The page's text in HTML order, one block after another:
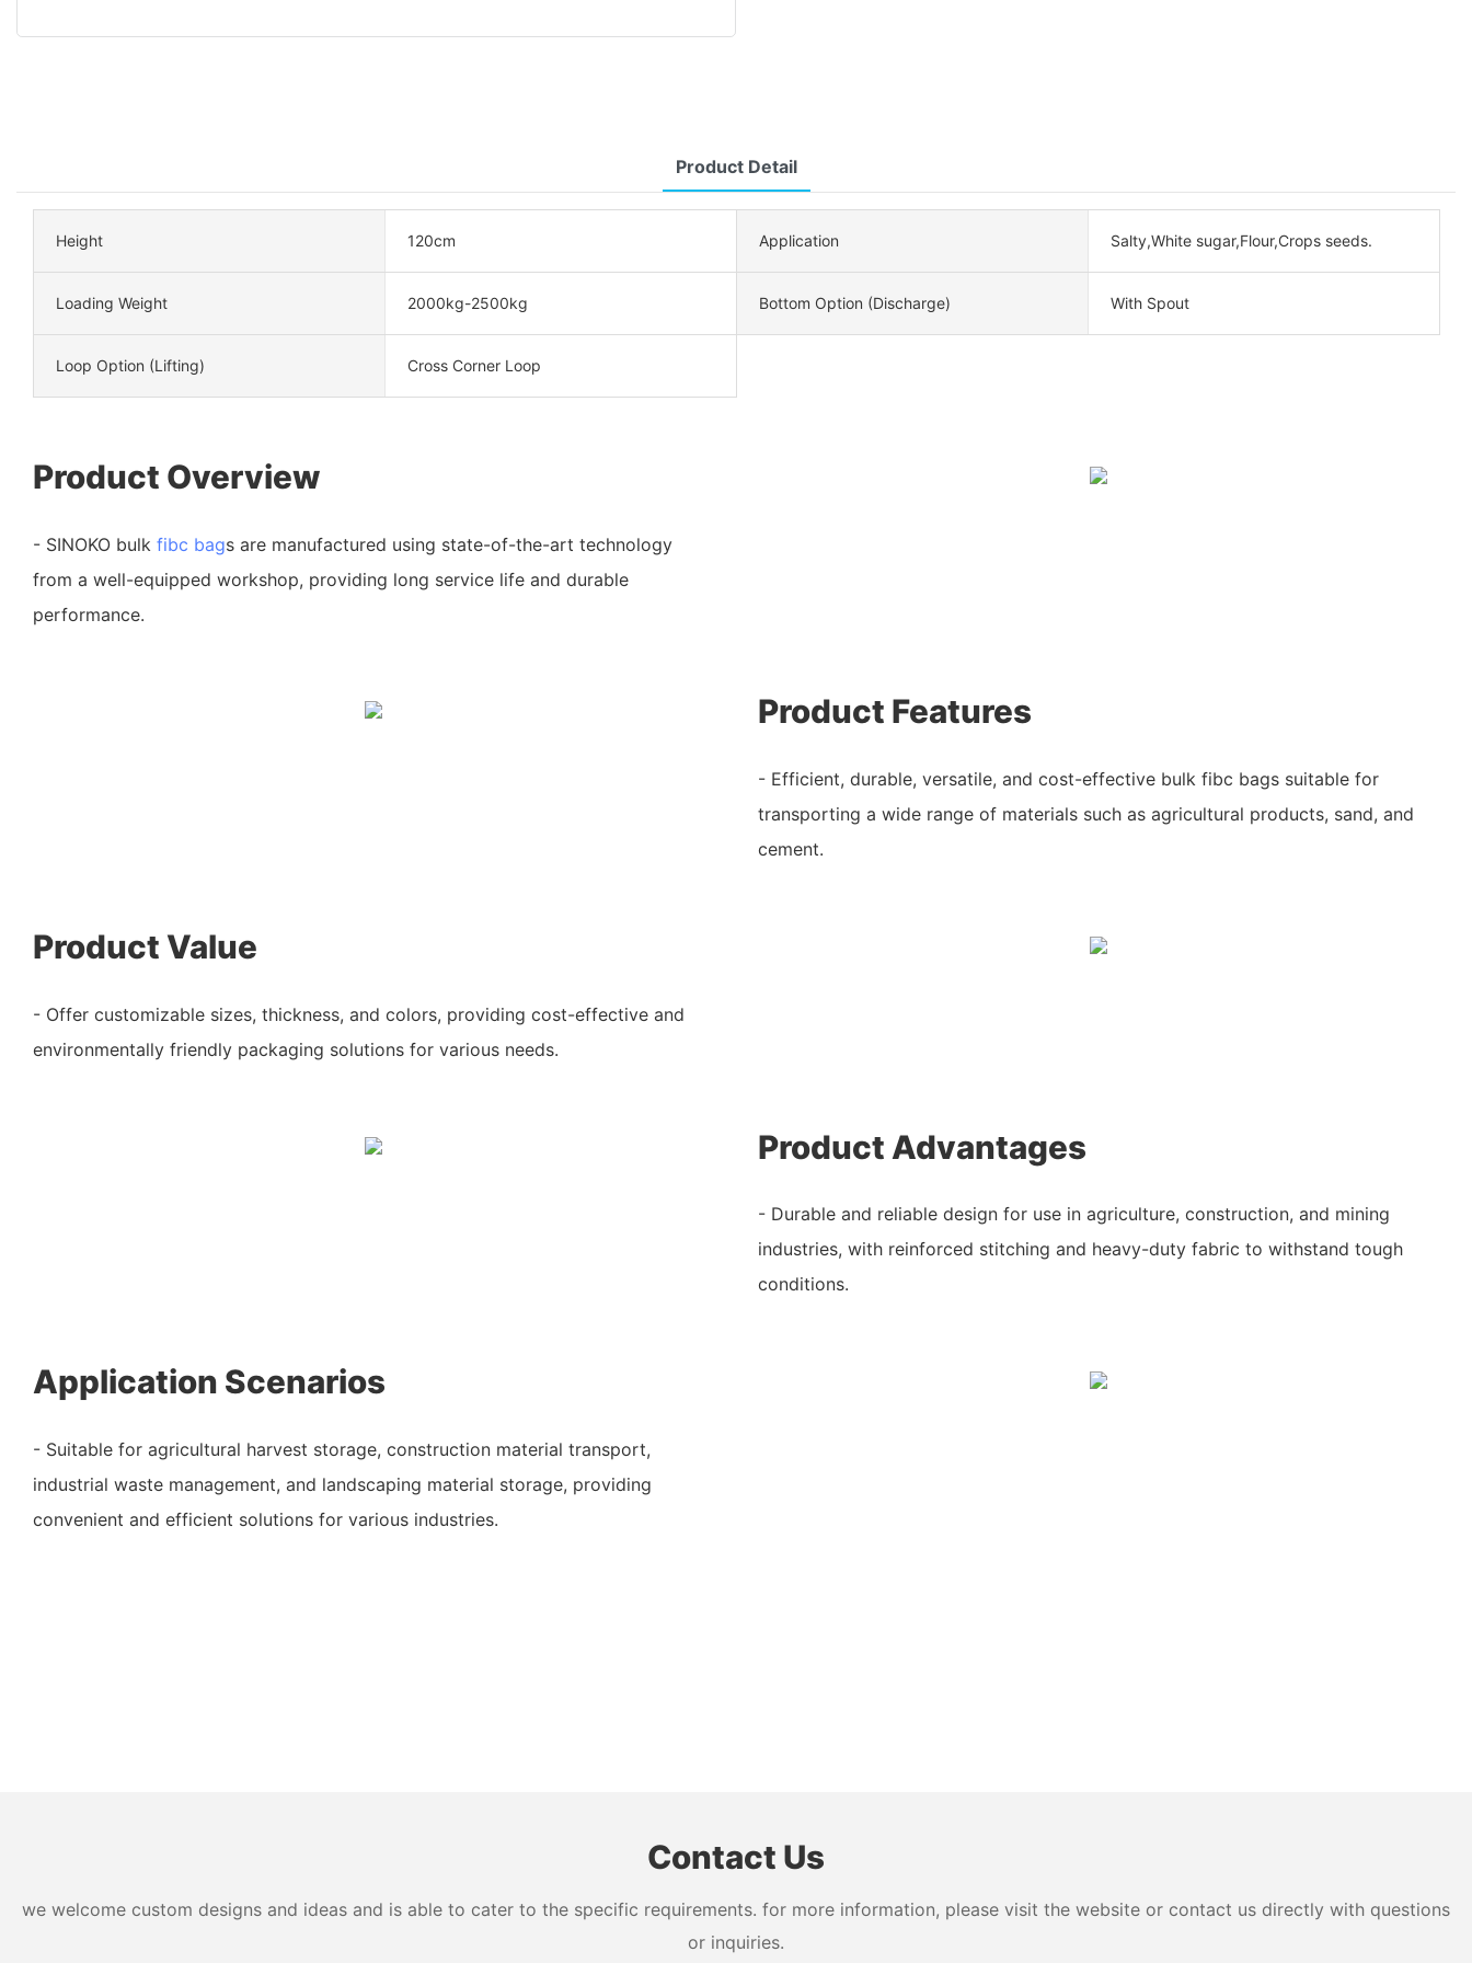
Product Detail
Height 120cm Application Salty,White sugar,Flour,Crops seeds.
Loading Weight 2000kg-2500kg Bottom Option (Discharge) With Spout
Loop Option (Lifting) Cross Corner Loop
Product Overview
- SINOKO bulk fibc bags are manufactured using state-of-the-art technology
from a well-equipped workshop, providing long service life and durable
performance.
Product Features
- Efficient, durable, versatile, and cost-effective bulk fibc bags suitable for
transporting a wide range of materials such as agricultural products, sand, and
cement.
Product Value
- Offer customizable sizes, thickness, and colors, providing cost-effective and
environmentally friendly packaging solutions for various needs.
Product Advantages
- Durable and reliable design for use in agriculture, construction, and mining
industries, with reinforced stitching and heavy-duty fabric to withstand tough
conditions.
Application Scenarios
- Suitable for agricultural harvest storage, construction material transport,
industrial waste management, and landscaping material storage, providing
convenient and efficient solutions for various industries.
Contact Us
we welcome custom designs and ideas and is able to cater to the specific requirements. for more information, please visit the website or contact us directly with questions
or inquiries.